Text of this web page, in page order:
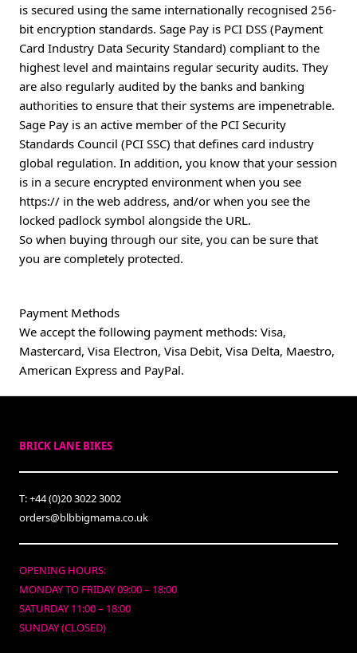
is secured using the same internationally recognised 256-
bit encryption standards. Sage Pay is PCI DSS (Payment
Card Industry Data Security Standard) compliant to the
highest level and maintains regular security audits. They
are also regularly audited by the banks and banking
authorities to ensure that their systems are impenetrable.
Sage Pay is an active member of the PCI Security
Standards Council (PCI SSC) that defines card industry
global regulation. In addition, you know that your session
is in a secure encrypted environment when you see
https:// in the web address, and/or when you see the
locked padlock symbol alongside the URL.
So when buying through our site, you can be sure that
you are completely protected.
Payment Methods
We accept the following payment methods: Visa,
Mastercard, Visa Electron, Visa Debit, Visa Delta, Maestro,
American Express and PayPal.
BRICK LANE BIKES
T: +44 (0)20 3022 3002
orders@blbbigmama.co.uk
OPENING HOURS:
MONDAY TO FRIDAY 09:00 – 18:00
SATURDAY 11:00 – 18:00
SUNDAY (CLOSED)